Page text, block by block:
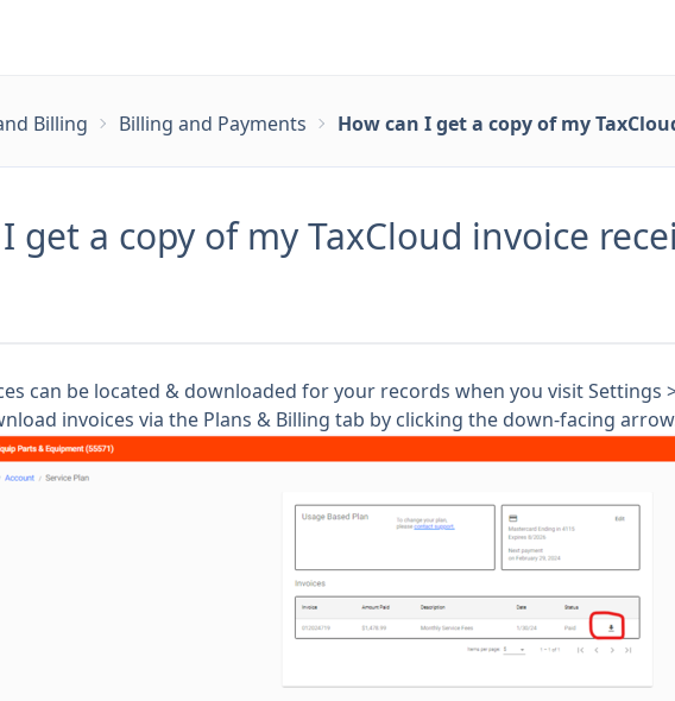
Billing Billing and Payments How can I get a copy of my
get a copy of my TaxCloud invoice
can be located & downloaded for your records when you visit Settings
invoices via the Plans & Billing tab by clicking the down-facing